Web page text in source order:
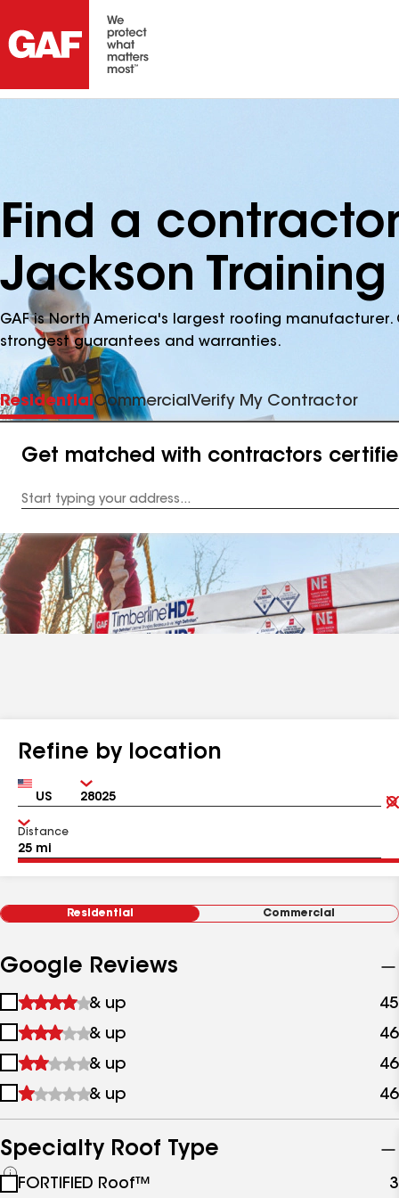
Find a
Jackson Training
GAF is North America's largest roofing
strongest guarantees and warranties.
ResidentialCommercial Verify My Contractor
Get matched with contractors
Address
Refine by location
Country Zip
Distance
Residential Commercial
Google Reviews
1
&
up
& up 45
2
&
up
& up 46
3
&
& up 46
4
up
& up 46
Specialty Roof Type
See
FORTIFIED Roof™ 3